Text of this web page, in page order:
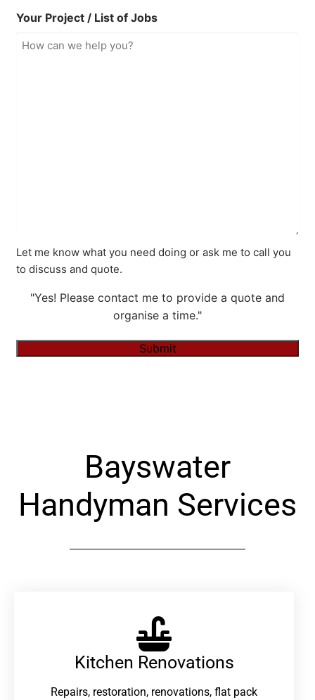
Your Project / List of Jobs
Let me know what you need doing or ask me to call you
to discuss and quote.
"Yes! Please contact me to provide a quote and
organise a time."
Submit
Bayswater
Handyman Services
Kitchen Renovations
Repairs, restoration, renovations, flat pack